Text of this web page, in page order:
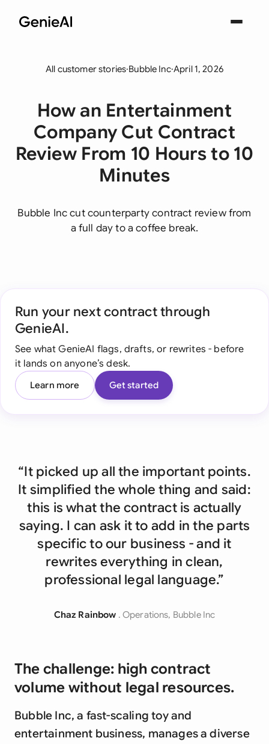
All customer stories·Bubble Inc·April 1, 2026
How an Entertainment
Company Cut Contract
Review From 10 Hours to 10
Minutes
Bubble Inc cut counterparty contract review from
a full day to a coffee break.
Run your next contract through
GenieAI.
See what GenieAI flags, drafts, or rewrites - before
it lands on anyone’s desk.
Learn more Get started
“It picked up all the important points.
It simplified the whole thing and said:
this is what the contract is actually
saying. I can ask it to add in the parts
specific to our business - and it
rewrites everything in clean,
professional legal language.”
Chaz Rainbow . Operations, Bubble Inc
The challenge: high contract
volume without legal resources.
Bubble Inc, a fast-scaling toy and
entertainment business, manages a diverse